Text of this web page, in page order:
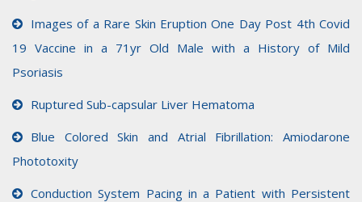
Images of a Rare Skin Eruption One Day Post 4th Covid
19 Vaccine in a 71yr Old Male with a History of Mild
Psoriasis
Ruptured Sub-capsular Liver Hematoma
Blue Colored Skin and Atrial Fibrillation: Amiodarone
Phototoxity
Conduction System Pacing in a Patient with Persistent